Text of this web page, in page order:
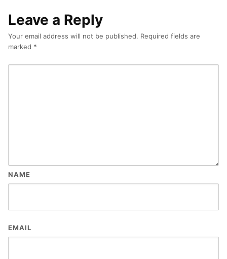
Leave a Reply
Your email address will not be published. Required fields are
marked *
NAME
EMAIL